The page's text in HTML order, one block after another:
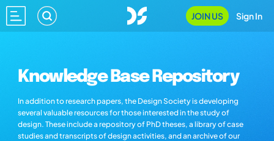
JOIN US Sign In
Knowledge Base Repository
In addition to research papers, the Design Society is developing
several valuable resources for those interested in the study of
design. These include a repository of PhD theses, a library of case
studies and transcripts of design activities, and an archive of our